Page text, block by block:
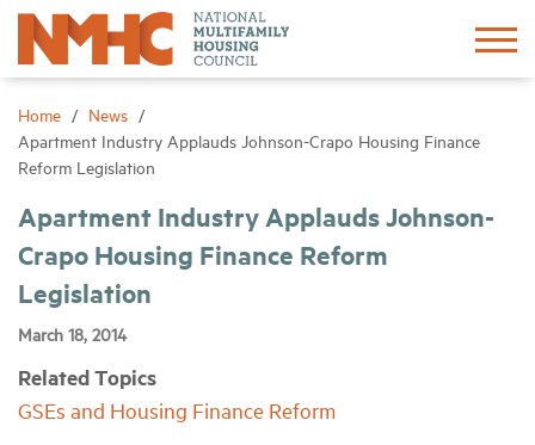
Home
News
Apartment Industry Applauds Johnson-Crapo Housing Finance
Reform Legislation
Apartment Industry Applauds Johnson-
Crapo Housing Finance Reform
Legislation
March 18, 2014
Related Topics
GSEs and Housing Finance Reform
Advocacy